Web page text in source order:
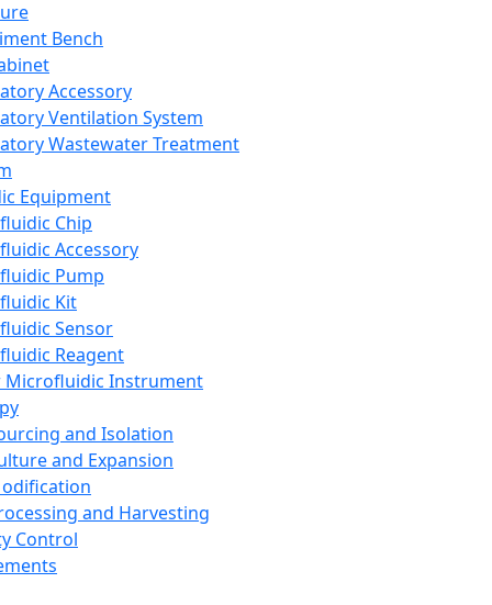
Bench
Accessory
Ventilation System
Wastewater Treatment
Equipment
Chip
Accessory
Pump
Kit
Sensor
Reagent
Microfluidic Instrument
and Isolation
and Expansion
and Harvesting
Control